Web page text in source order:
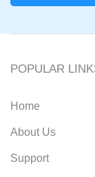
POPULAR
Home
About Us
Support